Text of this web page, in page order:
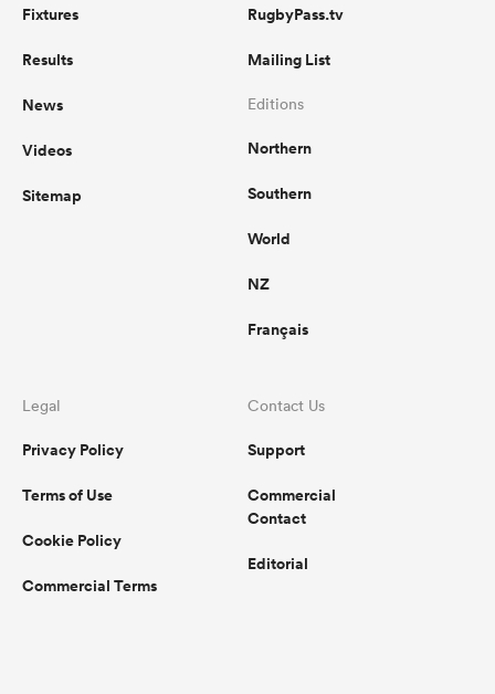
Fixtures
Results
News
Videos
Sitemap
RugbyPass.tv
Mailing List
Editions
Northern
Southern
World
NZ
Français
Legal
Privacy Policy
Terms of Use
Cookie Policy
Commercial Terms
Contact Us
Support
Commercial
Contact
Editorial